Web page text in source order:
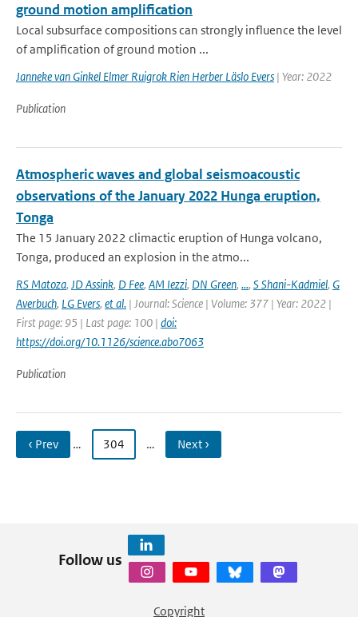
ground motion amplification
Local subsurface compositions can strongly influence the level
of amplification of ground motion ...
Janneke van Ginkel Elmer Ruigrok Rien Herber Läslo Evers | Year: 2022
Publication
Atmospheric waves and global seismoacoustic
observations of the January 2022 Hunga eruption,
Tonga
The 15 January 2022 climactic eruption of Hunga volcano,
Tonga, produced an explosion in the atmo...
RS Matoza, JD Assink, D Fee, AM Iezzi, DN Green, ..., S Shani-Kadmiel, G
Averbuch, LG Evers, et al. | Journal: Science | Volume: 377 | Year: 2022 |
First page: 95 | Last page: 100 | doi:
https://doi.org/10.1126/science.abo7063
Publication
‹ Prev … 304 … Next ›
Follow us
Copyright